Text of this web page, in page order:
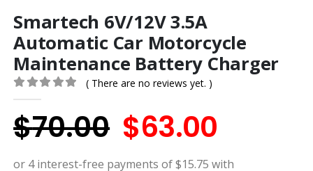
Smartech 6V/12V 3.5A
Automatic Car Motorcycle
Maintenance Battery Charger
0out of 5
( There are no reviews yet. )
$70.00 Original
price
$63.00
price